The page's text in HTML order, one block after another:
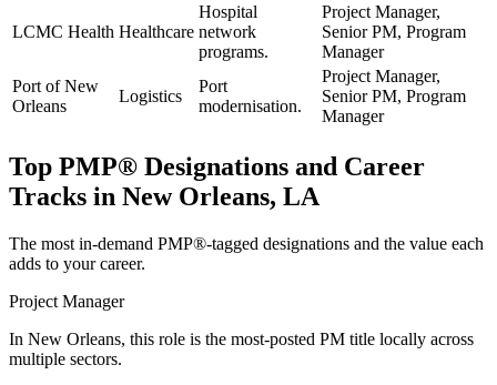
LCMC Health Healthcare
Hospital
network
programs.
Project Manager,
Senior PM, Program
Manager
Port of New
Orleans
Logistics
Port
modernisation.
Project Manager,
Senior PM, Program
Manager
Top PMP® Designations and Career
Tracks in New Orleans, LA
The most in-demand PMP®-tagged designations and the value each
adds to your career.
Project Manager
In New Orleans, this role is the most-posted PM title locally across
multiple sectors.